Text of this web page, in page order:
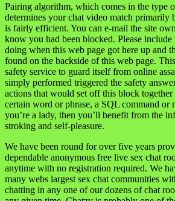
Pairing algorithm, which comes in the type
determines your chat video match primarily
is fairly efficient. You can e-mail the site
know you had been blocked. Please include
doing when this web page got here up and
found on the backside of this web page.
safety service to guard itself from online
simply performed triggered the safety
actions that would set off this block
certain word or phrase, a SQL command or
you’re a lady, then you’ll benefit from the
stroking and self-pleasure.
We have been round for over five years
dependable anonymous free live sex chat
anytime with no registration required. We
many webs largest sex chat communities
chatting in any one of our dozens of chat